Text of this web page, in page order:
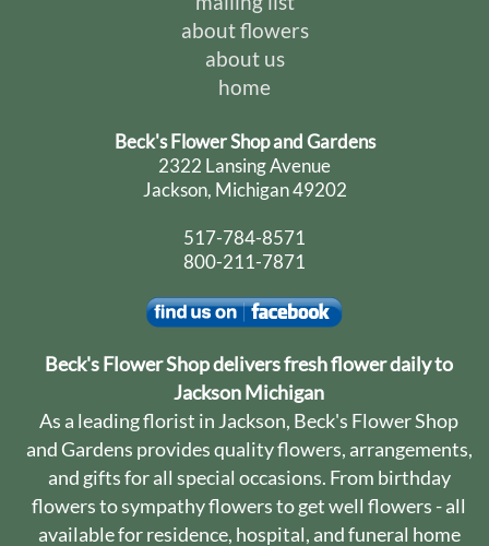
about flowers
about us
home
Beck's Flower Shop and Gardens
2322 Lansing Avenue
Jackson, Michigan 49202
517-784-8571
800-211-7871
Beck's Flower Shop delivers fresh flower daily to
Jackson Michigan
As a leading florist in Jackson, Beck's Flower Shop
and Gardens provides quality flowers, arrangements,
and gifts for all special occasions. From birthday
flowers to sympathy flowers to get well flowers - all
available for residence, hospital, and funeral home